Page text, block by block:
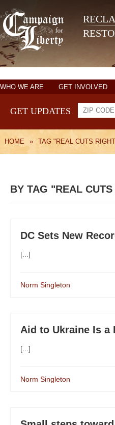
WHO WE ARE GET INVOLVED
GET UPDATES
HOME » TAG "REAL CUTS
BY TAG "REAL
DC Sets New
[...]
Norm Singleton
Aid to Ukraine Is a
[...]
Norm Singleton